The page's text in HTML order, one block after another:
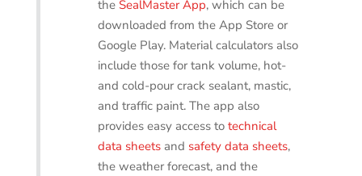
the SealMaster App, which can be
downloaded from the App Store or
Google Play. Material calculators also
include those for tank volume, hot-
and cold-pour crack sealant, mastic,
and traffic paint. The app also
provides easy access totechnical
data sheets and safety data sheets,
the weather forecast, and the